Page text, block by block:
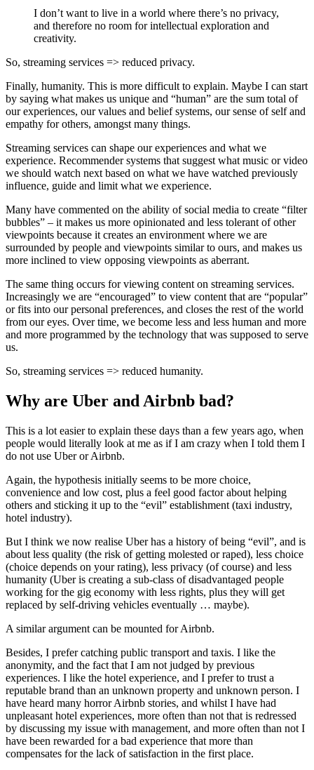
I don’t want to live in a world where there’s no privacy,
and therefore no room for intellectual exploration and
creativity.
So, streaming services => reduced privacy.
Finally, humanity. This is more difficult to explain. Maybe I can start
by saying what makes us unique and “human” are the sum total of
our experiences, our values and belief systems, our sense of self and
empathy for others, amongst many things.
Streaming services can shape our experiences and what we
experience. Recommender systems that suggest what music or video
we should watch next based on what we have watched previously
influence, guide and limit what we experience.
Many have commented on the ability of social media to create “filter
bubbles” – it makes us more opinionated and less tolerant of other
viewpoints because it creates an environment where we are
surrounded by people and viewpoints similar to ours, and makes us
more inclined to view opposing viewpoints as aberrant.
The same thing occurs for viewing content on streaming services.
Increasingly we are “encouraged” to view content that are “popular”
or fits into our personal preferences, and closes the rest of the world
from our eyes. Over time, we become less and less human and more
and more programmed by the technology that was supposed to serve
us.
So, streaming services => reduced humanity.
Why are Uber and Airbnb bad?
This is a lot easier to explain these days than a few years ago, when
people would literally look at me as if I am crazy when I told them I
do not use Uber or Airbnb.
Again, the hypothesis initially seems to be more choice,
convenience and low cost, plus a feel good factor about helping
others and sticking it up to the “evil” establishment (taxi industry,
hotel industry).
But I think we now realise Uber has a history of being “evil”, and is
about less quality (the risk of getting molested or raped), less choice
(choice depends on your rating), less privacy (of course) and less
humanity (Uber is creating a sub-class of disadvantaged people
working for the gig economy with less rights, plus they will get
replaced by self-driving vehicles eventually … maybe).
A similar argument can be mounted for Airbnb.
Besides, I prefer catching public transport and taxis. I like the
anonymity, and the fact that I am not judged by previous
experiences. I like the hotel experience, and I prefer to trust a
reputable brand than an unknown property and unknown person. I
have heard many horror Airbnb stories, and whilst I have had
unpleasant hotel experiences, more often than not that is redressed
by discussing my issue with management, and more often than not I
have been rewarded for a bad experience that more than
compensates for the lack of satisfaction in the first place.